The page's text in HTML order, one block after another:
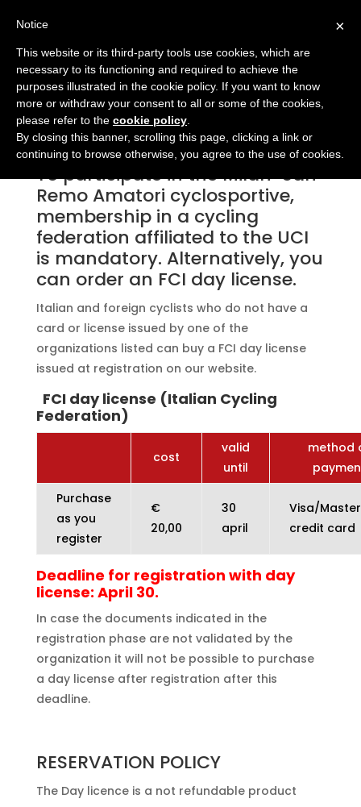
DAY LICENSE
To participate in the Milan-San
Remo Amatori cyclosportive,
membership in a cycling
federation affiliated to the UCI
is mandatory. Alternatively, you
can order an FCI day license.
Italian and foreign cyclists who do not have a
card or license issued by one of the
organizations listed can buy a FCI day license
issued at registration on our website.
FCI day license (Italian Cycling
Federation)
cost
valid
until
method
Purchase
as you
register
€
20,00
30
april
Visa/
credit card
Deadline for registration with day
license: April 30.
In case the documents indicated in the
registration phase are not validated by the
organization it will not be possible to purchase
a day license after registration after this
deadline.
RESERVATION POLICY
The Day licence is a not refundable product
×
Notice
This website or its third-party tools use cookies, which are
necessary to its functioning and required to achieve the
purposes illustrated in the cookie policy. If you want to know
more or withdraw your consent to all or some of the cookies,
please refer to the cookie policy
By closing this banner, scrolling this page, clicking a link or
continuing to browse otherwise, you agree to the use of cookies.